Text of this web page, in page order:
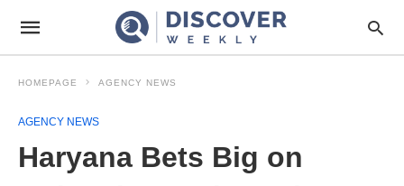
HOMEPAGE AGENCY NEWS
AGENCY NEWS
Haryana Bets Big on